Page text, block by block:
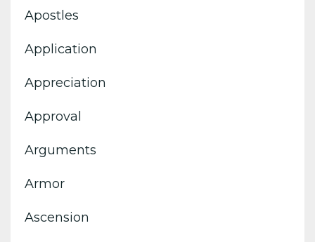
Apostles
Application
Appreciation
Approval
Arguments
Armor
Ascension